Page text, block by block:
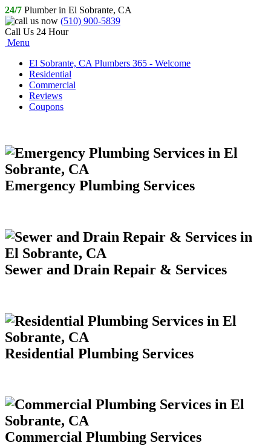
24/7 Plumber in El Sobrante, CA
(510) 900-5839
Call Us 24 Hour
Menu
El Sobrante, CA Plumbers 365 - Welcome
Residential
Commercial
Reviews
Coupons
Emergency Plumbing Services
Sewer and Drain Repair & Services
Residential Plumbing Services
Commercial Plumbing Services